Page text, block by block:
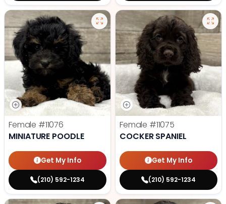
Female #11076
MINIATURE POODLE
Get My Info
(210) 592-1234
Female #11075
COCKER SPANIEL
Get My Info
(210) 592-1234